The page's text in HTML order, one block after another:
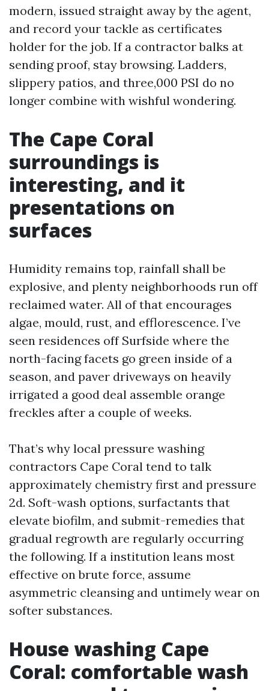
modern, issued straight away by the agent,
and record your tackle as certificates
holder for the job. If a contractor balks at
sending proof, stay browsing. Ladders,
slippery patios, and three,000 PSI do no
longer combine with wishful wondering.
The Cape Coral
surroundings is
interesting, and it
presentations on
surfaces
Humidity remains top, rainfall shall be
explosive, and plenty neighborhoods run off
reclaimed water. All of that encourages
algae, mould, rust, and efflorescence. I’ve
seen residences off Surfside where the
north-facing facets go green inside of a
season, and paver driveways on heavily
irrigated a good deal assemble orange
freckles after a couple of weeks.
That’s why local pressure washing
contractors Cape Coral tend to talk
approximately chemistry first and pressure
2d. Soft-wash options, surfactants that
elevate biofilm, and submit-remedies that
gradual regrowth are regularly occurring
the following. If a institution leans most
effective on brute force, assume
asymmetric cleansing and untimely wear on
softer substances.
House washing Cape
Coral: comfortable wash